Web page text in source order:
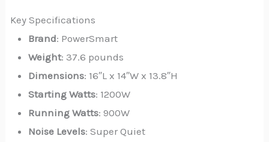
Key Specifications
Brand: PowerSmart
Weight: 37.6 pounds
Dimensions: 16″L x 14″W x 13.8″H
Starting Watts: 1200W
Running Watts: 900W
Noise Levels: Super Quiet